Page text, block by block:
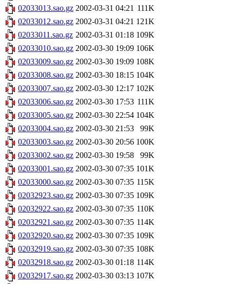
02033013.sao.gz 2002-03-31 04:21 111K
02033012.sao.gz 2002-03-31 04:21 121K
02033011.sao.gz 2002-03-31 01:18 109K
02033010.sao.gz 2002-03-30 19:09 106K
02033009.sao.gz 2002-03-30 19:09 108K
02033008.sao.gz 2002-03-30 18:15 104K
02033007.sao.gz 2002-03-30 12:17 102K
02033006.sao.gz 2002-03-30 17:53 111K
02033005.sao.gz 2002-03-30 22:54 104K
02033004.sao.gz 2002-03-30 21:53
99K
02033003.sao.gz 2002-03-30 20:56 100K
02033002.sao.gz 2002-03-30 19:58
99K
02033001.sao.gz 2002-03-30 07:35 101K
02033000.sao.gz 2002-03-30 07:35 115K
02032923.sao.gz 2002-03-30 07:35 109K
02032922.sao.gz 2002-03-30 07:35 110K
02032921.sao.gz 2002-03-30 07:35 114K
02032920.sao.gz 2002-03-30 07:35 109K
02032919.sao.gz 2002-03-30 07:35 108K
02032918.sao.gz 2002-03-30 01:18 114K
02032917.sao.gz 2002-03-30 03:13 107K